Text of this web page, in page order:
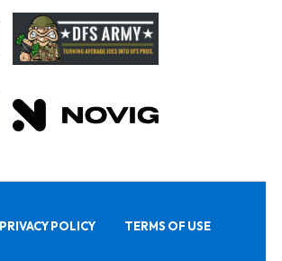
PRIVACY POLICY TERMS OF USE